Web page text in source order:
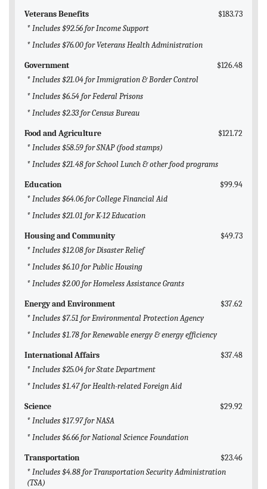
Veterans Benefits
$183.73
* Includes $92.56 for Income Support
* Includes $76.00 for Veterans Health Administration
Government
$126.48
* Includes $21.04 for Immigration & Border Control
* Includes $6.54 for Federal Prisons
* Includes $2.33 for Census Bureau
Food and Agriculture
$121.72
* Includes $58.59 for SNAP (food stamps)
* Includes $21.48 for School Lunch & other food programs
Education
$99.94
* Includes $64.06 for College Financial Aid
* Includes $21.01 for K-12 Education
Housing and Community
$49.73
* Includes $12.08 for Disaster Relief
* Includes $6.10 for Public Housing
* Includes $2.00 for Homeless Assistance Grants
Energy and Environment
$37.62
* Includes $7.51 for Environmental Protection Agency
* Includes $1.78 for Renewable energy & energy efficiency
International Affairs
$37.48
* Includes $25.04 for State Department
* Includes $1.47 for Health-related Foreign Aid
Science
$29.92
* Includes $17.97 for NASA
* Includes $6.66 for National Science Foundation
Transportation
$23.46
* Includes $4.88 for Transportation Security Administration
(TSA)